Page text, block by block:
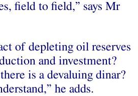
field to field,” says Mr
of depleting oil reserves
and investment?
is a devaluing dinar?
he adds.